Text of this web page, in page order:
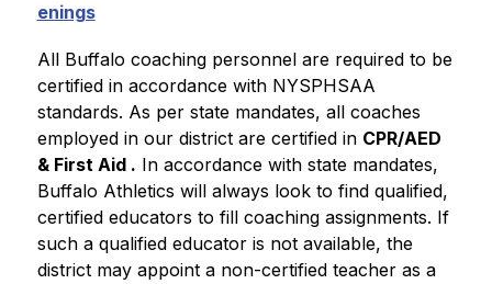
enings
All Buffalo coaching personnel are required to be
certified in accordance with NYSPHSAA
standards. As per state mandates, all coaches
employed in our district are certified in CPR/AED
& First Aid . In accordance with state mandates,
Buffalo Athletics will always look to find qualified,
certified educators to fill coaching assignments. If
such a qualified educator is not available, the
district may appoint a non-certified teacher as a